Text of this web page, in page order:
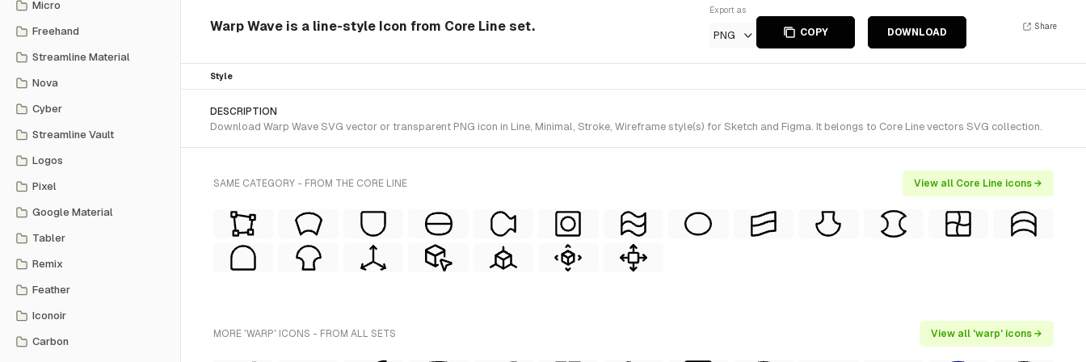
Micro
Freehand
Streamline Material
Nova
Cyber
Streamline Vault
Logos
Pixel
Google Material
Tabler
Remix
Feather
Iconoir
Carbon
Warp Wave is a line-style Icon from Core Line set.
Export as
PNG COPY DOWNLOAD
Share
Style
DESCRIPTION
Download Warp Wave SVG vector or transparent PNG icon in Line, Minimal, Stroke, Wireframe style(s) for Sketch and Figma. It belongs to Core Line vectors SVG collection.
SAME CATEGORY - FROM THE CORE LINE View all Core Line icons →
MORE 'WARP' ICONS - FROM ALL SETS View all 'warp' icons →